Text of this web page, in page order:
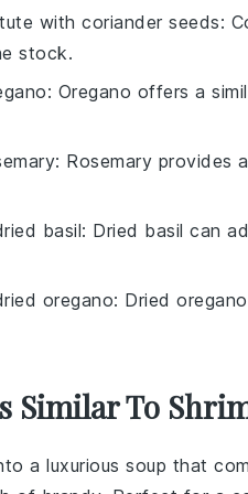
with coriander seeds:
stock.
: Oregano offers a
: Rosemary provides
basil: Dried basil can
oregano: Dried
Similar To
a luxurious soup that